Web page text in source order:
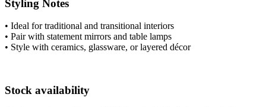
Styling Notes
• Ideal for traditional and transitional interiors
• Pair with statement mirrors and table lamps
• Style with ceramics, glassware, or layered décor
Stock availability